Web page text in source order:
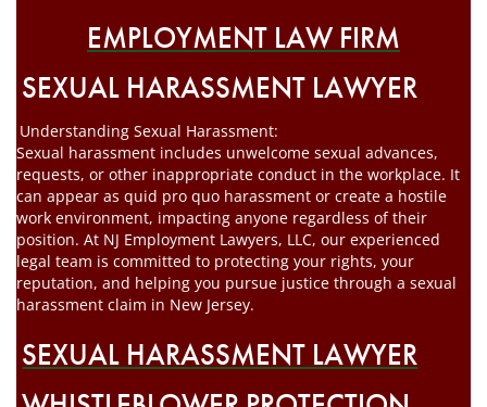
EMPLOYMENT LAW FIRM
SEXUAL HARASSMENT LAWYER
Understanding Sexual Harassment:
Sexual harassment includes unwelcome sexual advances,
requests, or other inappropriate conduct in the workplace. It
can appear as quid pro quo harassment or create a hostile
work environment, impacting anyone regardless of their
position. At NJ Employment Lawyers, LLC, our experienced
legal team is committed to protecting your rights, your
reputation, and helping you pursue justice through a sexual
harassment claim in New Jersey.
SEXUAL HARASSMENT LAWYER